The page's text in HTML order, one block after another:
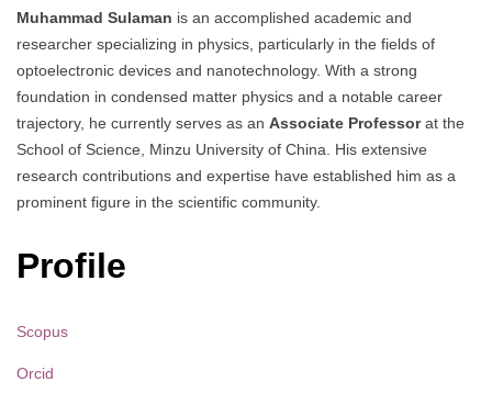
Muhammad Sulaman is an accomplished academic and
researcher specializing in physics, particularly in the fields of
optoelectronic devices and nanotechnology. With a strong
foundation in condensed matter physics and a notable career
trajectory, he currently serves as an Associate Professorat the
School of Science, Minzu University of China. His extensive
research contributions and expertise have established him as a
prominent figure in the scientific community.
Profile
Scopus
Orcid